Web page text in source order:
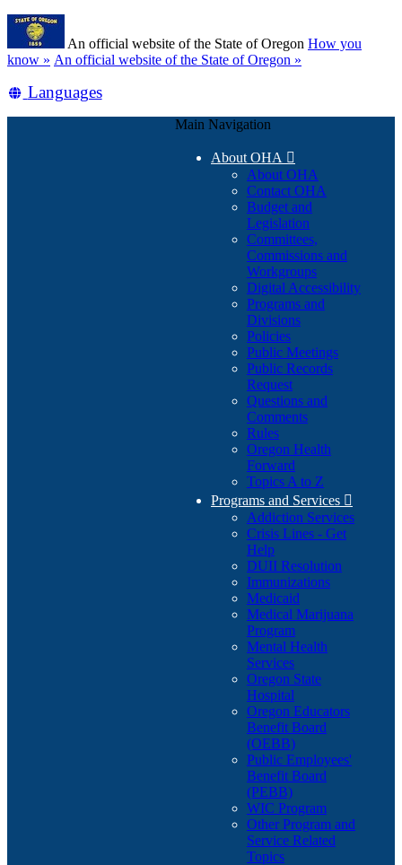
Skip
main
content
An official website of the State of Oregon How you
know » (how
identify
An official website of the State of Oregon »
Translate
Languages
Main Navigation
About OHA 
About OHA
Contact OHA
Budget and
Legislation
Committees,
Commissions and
Workgroups
Digital Accessibility
Programs and
Divisions
Policies
Public Meetings
Public Records
Request
Questions and
Comments
Rules
Oregon Health
Forward
Topics A to Z
Programs and Services 
Addiction Services
Crisis Lines - Get
Help
DUII Resolution
Immunizations
Medicaid
Medical Marijuana
Program
Mental Health
Services
Oregon State
Hospital
Oregon Educators
Benefit Board
(OEBB)
Public Employees'
Benefit Board
(PEBB)
WIC Program
Other Program and
Service Related
Topics